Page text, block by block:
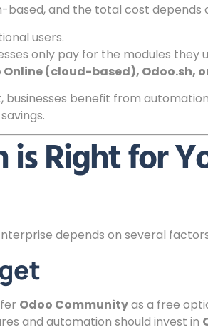
based, and the total cost depends
users.
only pay for the modules they
Online (cloud-based), Odoo.sh,
benefit from
Right for
depends on several
Odoo Communityas a free
and automation should invest in